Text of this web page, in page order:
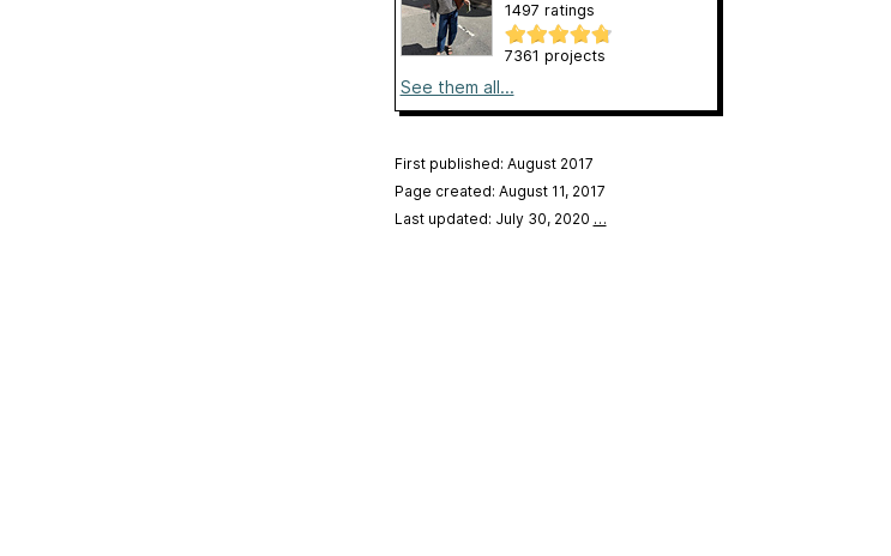
1497 ratings
7361 projects
See them all...
First published: August 2017
Page created: August 11, 2017
Last updated: July 30, 2020 …